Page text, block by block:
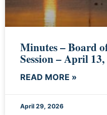
Minutes – Board
Session – April 13,
READ MORE »
April 29, 2026